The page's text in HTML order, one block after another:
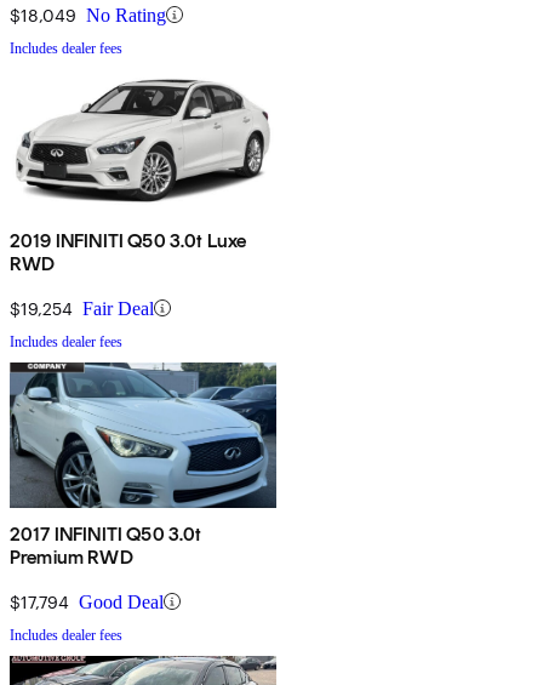
$18,049 No Rating
Includes dealer fees
2019 INFINITI Q50 3.0t Luxe
RWD
$19,254 Fair Deal
Includes dealer fees
2017 INFINITI Q50 3.0t
Premium RWD
$17,794 Good Deal
Includes dealer fees